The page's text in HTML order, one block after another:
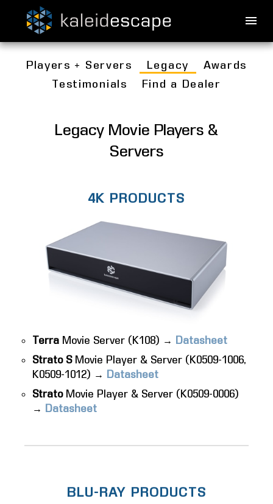
Players + Servers Legacy
Awards
Testimonials
Find a Dealer
Legacy Movie Players &
Servers
4K PRODUCTS
Terra Movie Server (K108) → Datasheet
Strato SMovie Player & Server (K0509-1006,
K0509-1012) → Datasheet
StratoMovie Player & Server (K0509-0006)
→ Datasheet
BLU-RAY PRODUCTS